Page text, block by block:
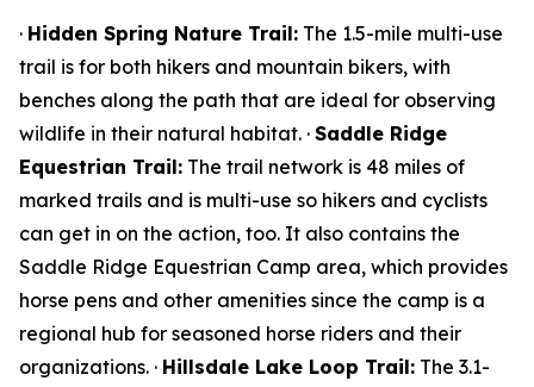
· Hidden Spring Nature Trail: The 1.5-mile multi-use
trail is for both hikers and mountain bikers, with
benches along the path that are ideal for observing
wildlife in their natural habitat. · Saddle Ridge
Equestrian Trail: The trail network is 48 miles of
marked trails and is multi-use so hikers and cyclists
can get in on the action, too. It also contains the
Saddle Ridge Equestrian Camp area, which provides
horse pens and other amenities since the camp is a
regional hub for seasoned horse riders and their
organizations. · Hillsdale Lake Loop Trail: The 3.1-